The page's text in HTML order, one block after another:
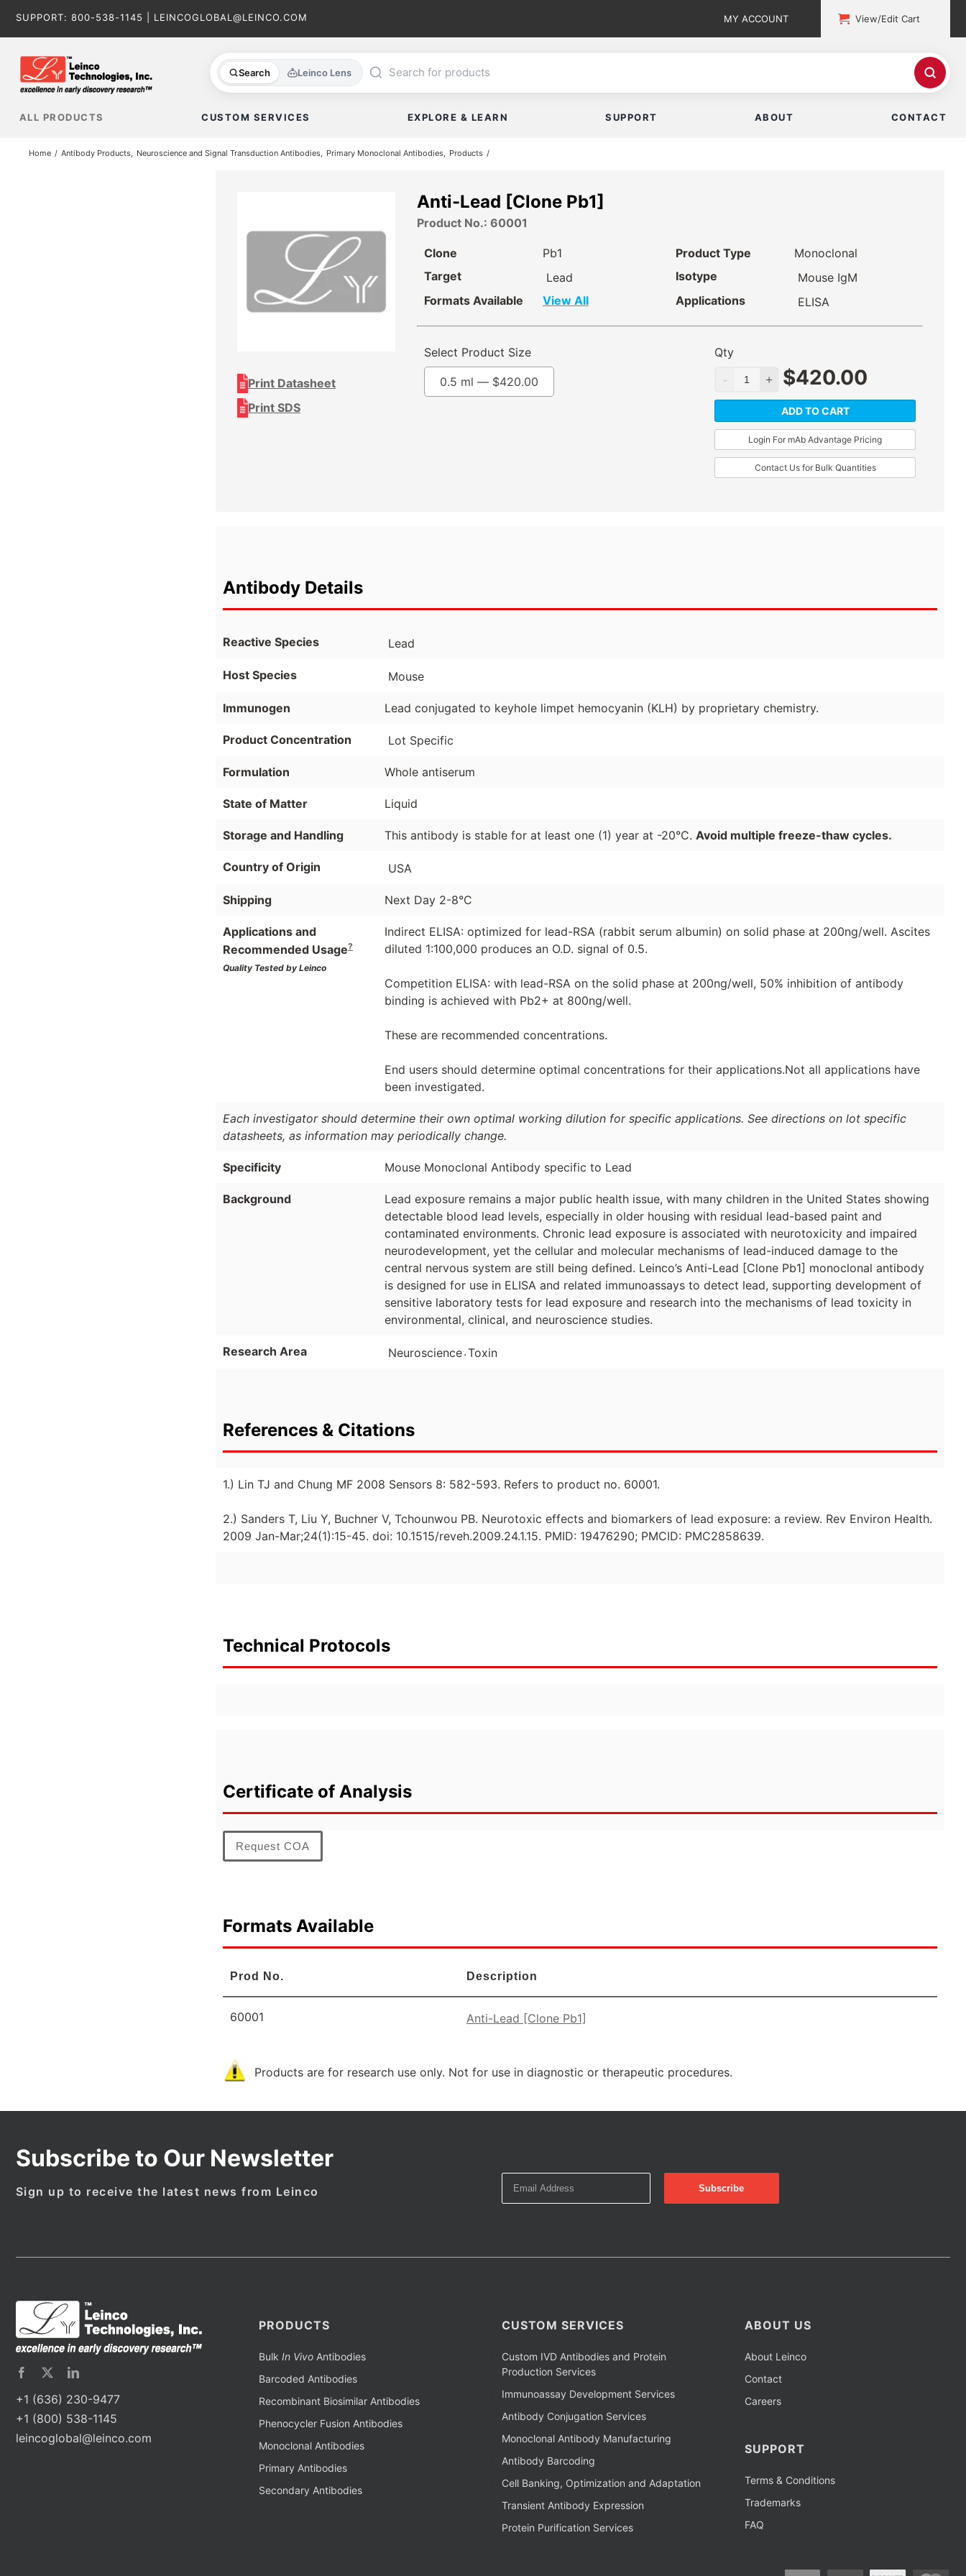
SUPPORT: 800-538-1145 LEINCOGLOBAL@LEINCO.COM MY ACCOUNT View/Edit Cart
Search Leinco Lens
ALL PRODUCTS CUSTOM SERVICES EXPLORE & LEARN SUPPORT ABOUT CONTACT
Home Antibody Products Neuroscience and Signal Transduction Antibodies Primary Monoclonal Antibodies Products
Print Datasheet
Print SDS
Anti-Lead [Clone Pb1]
Product No.: 60001
Clone
Pb1
Target
Lead
Formats Available
View All
Product Type
Monoclonal
Isotype
Mouse IgM
Applications
ELISA
Select Product Size
0.5 ml — $420.00
Qty
$420.00
ADD TO CART
Login For mAb Advantage Pricing
Contact Us for Bulk Quantities
Antibody Details
Reactive Species Lead
Host Species Mouse
Immunogen Lead conjugated to keyhole limpet hemocyanin (KLH) by proprietary chemistry.
Product Concentration Lot Specific
Formulation Whole antiserum
State of Matter Liquid
Storage and Handling This antibody is stable for at least one (1) year at -20°C. Avoid multiple freeze-thaw cycles.
Country of Origin USA
Shipping Next Day 2-8°C
Applications and
Recommended Usage?
Quality Tested by Leinco
Indirect ELISA: optimized for lead-RSA (rabbit serum albumin) on solid phase at 200ng/well. Ascites
diluted 1:100,000 produces an O.D. signal of 0.5.
Competition ELISA: with lead-RSA on the solid phase at 200ng/well, 50% inhibition of antibody
binding is achieved with Pb2+ at 800ng/well.
These are recommended concentrations.
End users should determine optimal concentrations for their applications.Not all applications have
been investigated.
Each investigator should determine their own optimal working dilution for specific applications. See directions on lot specific
datasheets, as information may periodically change.
Specificity Mouse Monoclonal Antibody specific to Lead
Background
Lead exposure remains a major public health issue, with many children in the United States showing
detectable blood lead levels, especially in older housing with residual lead-based paint and
contaminated environments. Chronic lead exposure is associated with neurotoxicity and impaired
neurodevelopment, yet the cellular and molecular mechanisms of lead-induced damage to the
central nervous system are still being defined. Leinco’s Anti-Lead [Clone Pb1] monoclonal antibody
is designed for use in ELISA and related immunoassays to detect lead, supporting development of
sensitive laboratory tests for lead exposure and research into the mechanisms of lead toxicity in
environmental, clinical, and neuroscience studies.
Research Area Neuroscience.Toxin
References & Citations
1.) Lin TJ and Chung MF 2008 Sensors 8: 582-593. Refers to product no. 60001.
2.) Sanders T, Liu Y, Buchner V, Tchounwou PB. Neurotoxic effects and biomarkers of lead exposure: a review. Rev Environ Health.
2009 Jan-Mar;24(1):15-45. doi: 10.1515/reveh.2009.24.1.15. PMID: 19476290; PMCID: PMC2858639.
Technical Protocols
Certificate of Analysis
Request COA
Formats Available
Prod No. Description
60001 Anti-Lead [Clone Pb1]
Products are for research use only. Not for use in diagnostic or therapeutic procedures.
Subscribe to Our Newsletter
Sign up to receive the latest news from Leinco
+1 (636) 230-9477
+1 (800) 538-1145
leincoglobal@leinco.com
PRODUCTS
Bulk In VivoAntibodies
Barcoded Antibodies
Recombinant Biosimilar Antibodies
Phenocycler Fusion Antibodies
Monoclonal Antibodies
Primary Antibodies
Secondary Antibodies
CUSTOM SERVICES
Custom IVD Antibodies and Protein
Production Services
Immunoassay Development Services
Antibody Conjugation Services
Monoclonal Antibody Manufacturing
Antibody Barcoding
Cell Banking, Optimization and Adaptation
Transient Antibody Expression
Protein Purification Services
ABOUT US
About Leinco
Contact
Careers
SUPPORT
Terms & Conditions
Trademarks
FAQ